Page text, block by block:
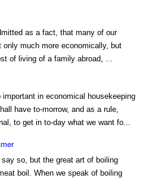
as a fact, that many of our
much more economically, but
of living of a family abroad, ...
important in economical housekeeping
have to-morrow, and as a rule,
to get in to-day what we want fo...
so, but the great art of boiling
boil. When we speak of boiling